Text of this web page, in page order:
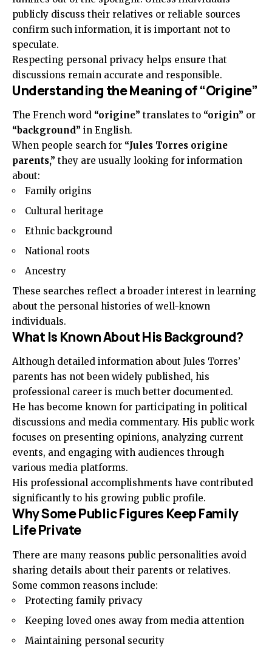
publicly discuss their relatives or reliable sources
confirm such information, it is important not to
speculate.
Respecting personal privacy helps ensure that
discussions remain accurate and responsible.
Understanding the Meaning of “Origine”
The French word “origine” translates to “origin” or
“background” in English.
When people search for “Jules Torres origine
parents,” they are usually looking for information
about:
Family origins
Cultural heritage
Ethnic background
National roots
Ancestry
These searches reflect a broader interest in learning
about the personal histories of well-known
individuals.
What Is Known About His Background?
Although detailed information about Jules Torres’
parents has not been widely published, his
professional career is much better documented.
He has become known for participating in political
discussions and media commentary. His public work
focuses on presenting opinions, analyzing current
events, and engaging with audiences through
various media platforms.
His professional accomplishments have contributed
significantly to his growing public profile.
Why Some Public Figures Keep Family
Life Private
There are many reasons public personalities avoid
sharing details about their parents or relatives.
Some common reasons include:
Protecting family privacy
Keeping loved ones away from media attention
Maintaining personal security